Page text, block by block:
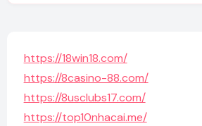
https://18win18.com/
https://8casino-88.com/
https://8usclubs17.com/
https://top10nhacai.me/